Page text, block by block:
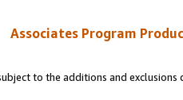
Associates Program
to the additions and